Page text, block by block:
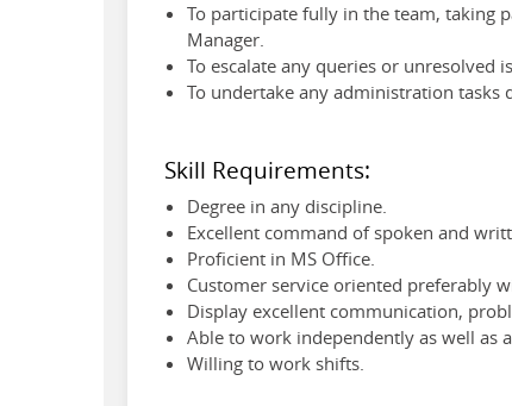
To participate fully in the team, taking
Manager.
To escalate any queries or unresolved
To undertake any administration tasks
Skill Requirements:
Degree in any discipline.
Excellent command of spoken and
Proficient in MS Office.
Customer service oriented preferably
Display excellent communication,
Able to work independently as well as
Willing to work shifts.